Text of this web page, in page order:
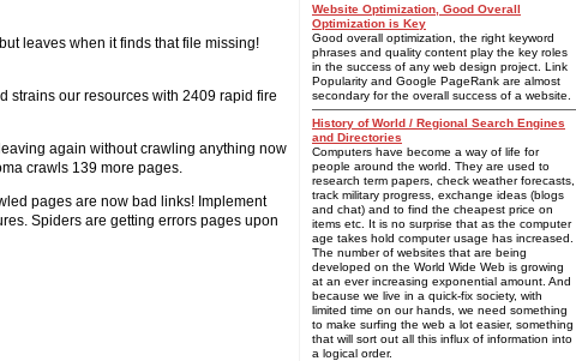
leaves when it finds that file missing!
strains our resources with 2409 rapid fire
again without crawling anything now
crawls 139 more pages.
pages are now bad links! Implement
Spiders are getting errors pages upon
Website Optimization, Good Overall
Optimization is Key
Good overall optimization, the right keyword
phrases and quality content play the key roles
in the success of any web design project. Link
Popularity and Google PageRank are almost
secondary for the overall success of a website.
History of World / Regional Search Engines
and Directories
Computers have become a way of life for
people around the world. They are used to
research term papers, check weather forecasts,
track military progress, exchange ideas (blogs
and chat) and to find the cheapest price on
items etc. It is no surprise that as the computer
age takes hold computer usage has increased.
The number of websites that are being
developed on the World Wide Web is growing
at an ever increasing exponential amount. And
because we live in a quick-fix society, with
limited time on our hands, we need something
to make surfing the web a lot easier, something
that will sort out all this influx of information into
a logical order.